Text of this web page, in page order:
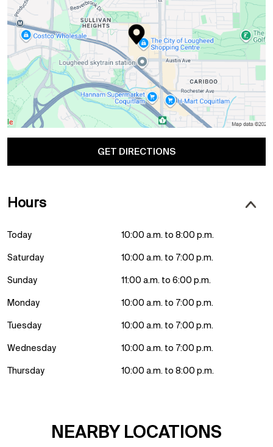
GET DIRECTIONS
Hours
Today 10:00 a.m. to 8:00 p.m.
Saturday 10:00 a.m. to 7:00 p.m.
Sunday 11:00 a.m. to 6:00 p.m.
Monday 10:00 a.m. to 7:00 p.m.
Tuesday 10:00 a.m. to 7:00 p.m.
Wednesday 10:00 a.m. to 7:00 p.m.
Thursday 10:00 a.m. to 8:00 p.m.
NEARBY LOCATIONS